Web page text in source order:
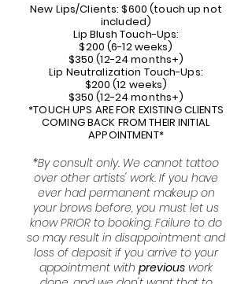
New Lips/Clients: $600 (touch up not
included)
Lip Blush Touch-Ups:
$200 (6-12 weeks)
$350 (12-24 months+)
Lip Neutralization Touch-Ups:
$200 (12 weeks)
$350 (12-24 months+)
*TOUCH UPS ARE FOR EXISTING CLIENTS
COMING BACK FROM THEIR INITIAL
APPOINTMENT*
*By consult only. We cannot tattoo
over other artists' work. If you have
ever had permanent makeup on
your brows before, you must let us
know PRIOR to booking. Failure to do
so may result in disappointment and
loss of deposit if you arrive to your
appointment with previous work